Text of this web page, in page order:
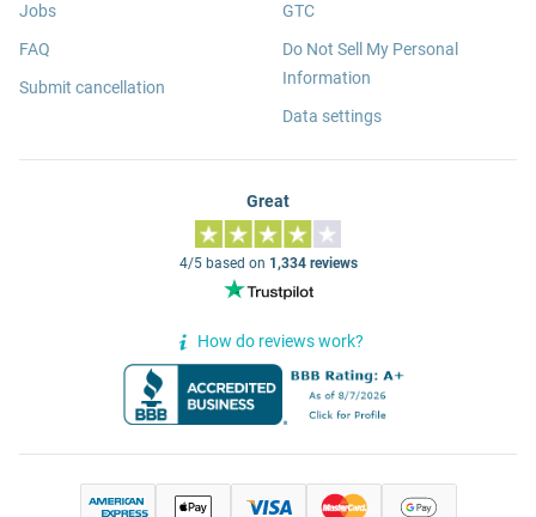
Jobs
FAQ
Submit cancellation
GTC
Do Not Sell My Personal
Information
Data settings
Great
4/5 based on 1,334 reviews
How do reviews work?